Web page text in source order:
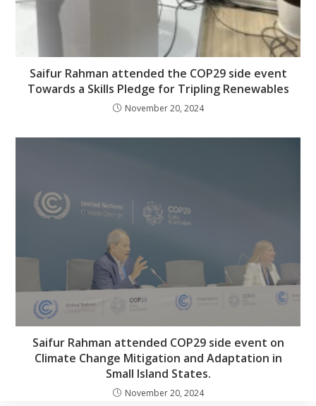
Saifur Rahman attended the COP29 side event
Towards a Skills Pledge for Tripling Renewables
November 20, 2024
Saifur Rahman attended COP29 side event on
Climate Change Mitigation and Adaptation in
Small Island States.
November 20, 2024